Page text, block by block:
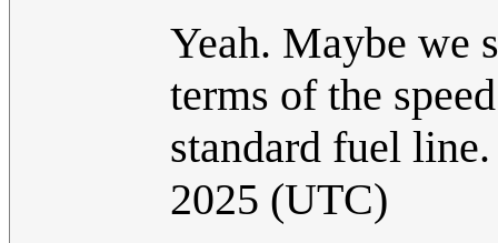
Yeah. Maybe we
terms of the
standard fuel
2025 (UTC)